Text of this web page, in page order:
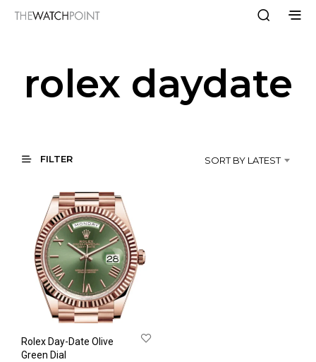
rolex daydate
FILTER SORT BY LATEST
Rolex Day-Date Olive
Green Dial